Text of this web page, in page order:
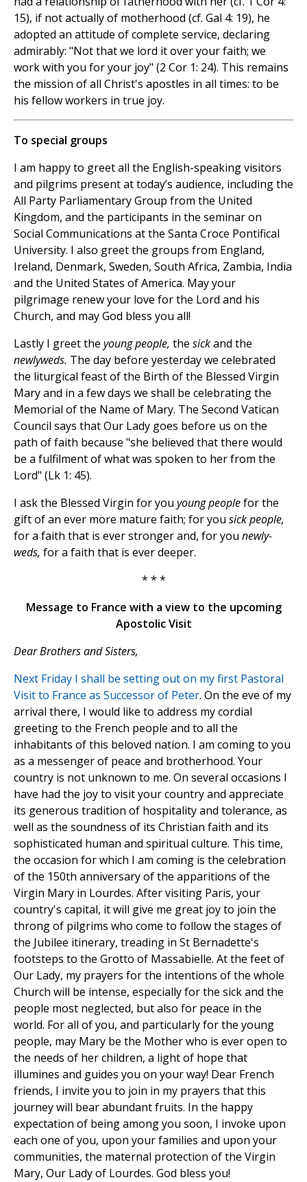
15), if not actually of motherhood (cf. Gal 4: 19), he
adopted an attitude of complete service, declaring
admirably: "Not that we lord it over your faith; we
work with you for your joy" (2 Cor 1: 24). This remains
the mission of all Christ's apostles in all times: to be
his fellow workers in true joy.
To special groups
I am happy to greet all the English-speaking visitors
and pilgrims present at today’s audience, including the
All Party Parliamentary Group from the United
Kingdom, and the participants in the seminar on
Social Communications at the Santa Croce Pontifical
University. I also greet the groups from England,
Ireland, Denmark, Sweden, South Africa, Zambia, India
and the United States of America. May your
pilgrimage renew your love for the Lord and his
Church, and may God bless you all!
Lastly I greet the young people, the sickand the
newlyweds. The day before yesterday we celebrated
the liturgical feast of the Birth of the Blessed Virgin
Mary and in a few days we shall be celebrating the
Memorial of the Name of Mary. The Second Vatican
Council says that Our Lady goes before us on the
path of faith because "she believed that there would
be a fulfilment of what was spoken to her from the
Lord" (Lk 1: 45).
I ask the Blessed Virgin for you young peoplefor the
gift of an ever more mature faith; for you sick people,
for a faith that is ever stronger and, for you newly-
weds, for a faith that is ever deeper.
* * *
Message to France with a view to the upcoming
Apostolic Visit
Dear Brothers and Sisters,
Next Friday I shall be setting out on my first Pastoral
Visit to France as Successor of Peter. On the eve of my
arrival there, I would like to address my cordial
greeting to the French people and to all the
inhabitants of this beloved nation. I am coming to you
as a messenger of peace and brotherhood. Your
country is not unknown to me. On several occasions I
have had the joy to visit your country and appreciate
its generous tradition of hospitality and tolerance, as
well as the soundness of its Christian faith and its
sophisticated human and spiritual culture. This time,
the occasion for which I am coming is the celebration
of the 150th anniversary of the apparitions of the
Virgin Mary in Lourdes. After visiting Paris, your
country's capital, it will give me great joy to join the
throng of pilgrims who come to follow the stages of
the Jubilee itinerary, treading in St Bernadette's
footsteps to the Grotto of Massabielle. At the feet of
Our Lady, my prayers for the intentions of the whole
Church will be intense, especially for the sick and the
people most neglected, but also for peace in the
world. For all of you, and particularly for the young
people, may Mary be the Mother who is ever open to
the needs of her children, a light of hope that
illumines and guides you on your way! Dear French
friends, I invite you to join in my prayers that this
journey will bear abundant fruits. In the happy
expectation of being among you soon, I invoke upon
each one of you, upon your families and upon your
communities, the maternal protection of the Virgin
Mary, Our Lady of Lourdes. God bless you!